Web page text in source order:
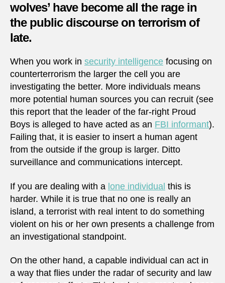
wolves’ have become all the rage in
the public discourse on terrorism of
late.
When you work in security intelligence focusing on
counterterrorism the larger the cell you are
investigating the better. More individuals means
more potential human sources you can recruit (see
this report that the leader of the far-right Proud
Boys is alleged to have acted as an FBI informant).
Failing that, it is easier to insert a human agent
from the outside if the group is larger. Ditto
surveillance and communications intercept.
If you are dealing with a lone individual this is
harder. While it is true that no one is really an
island, a terrorist with real intent to do something
violent on his or her own presents a challenge from
an investigational standpoint.
On the other hand, a capable individual can act in
a way that flies under the radar of security and law